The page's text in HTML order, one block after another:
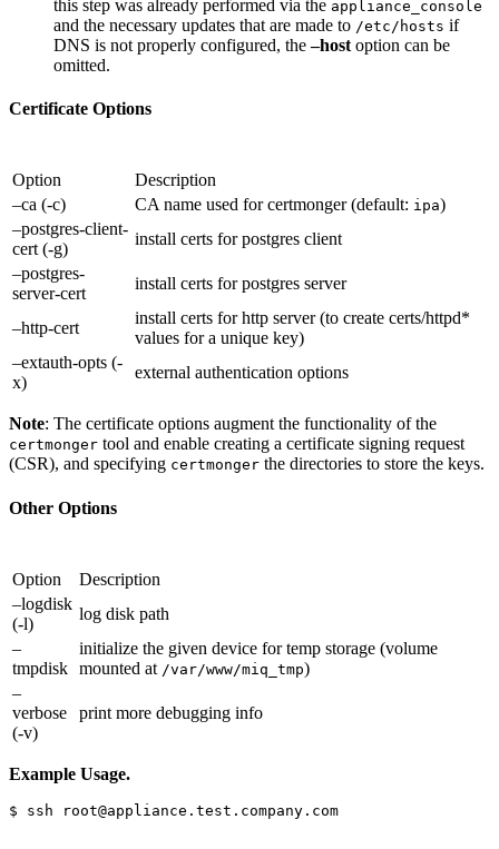
this step was already performed via the appliance_console
and the necessary updates that are made to /etc/hosts if
DNS is not properly configured, the–host option can be
omitted.
Certificate Options
Option
Description
–ca (-c)
CA name used for certmonger (default: ipa)
–postgres-client-
cert (-g)
install certs for postgres client
–postgres-
server-cert
install certs for postgres server
–http-cert
install certs for http server (to create certs/httpd*
values for a unique key)
–extauth-opts (-
x)
external authentication options
Note: The certificate options augment the functionality of the
certmonger tool and enable creating a certificate signing request
(CSR), and specifying certmonger the directories to store the keys.
Other Options
Option
Description
–logdisk
(-l)
log disk path
–
tmpdisk
initialize the given device for temp storage (volume
mounted at /var/www/miq_tmp)
–
verbose
(-v)
print more debugging info
Example Usage.